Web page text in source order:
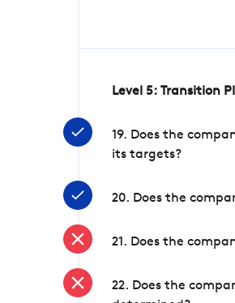
Level 5: Transition
19. Does the
its targets?
20. Does the
21. Does the
22. Does the